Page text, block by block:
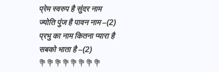
प्रेम स्वरुप है सुंदर नाम
ज्योति पुंज है पावन नाम –(2)
प्रभु का नाम कितना प्यारा है
सबको भाता है –(2)
💐💐💐💐💐💐💐💐